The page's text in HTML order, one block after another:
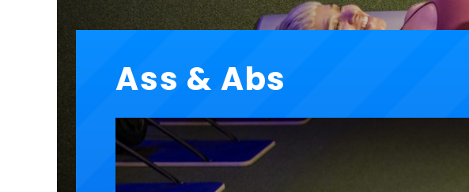
Ass & Abs